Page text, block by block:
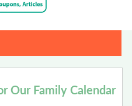
Our Family Calendar